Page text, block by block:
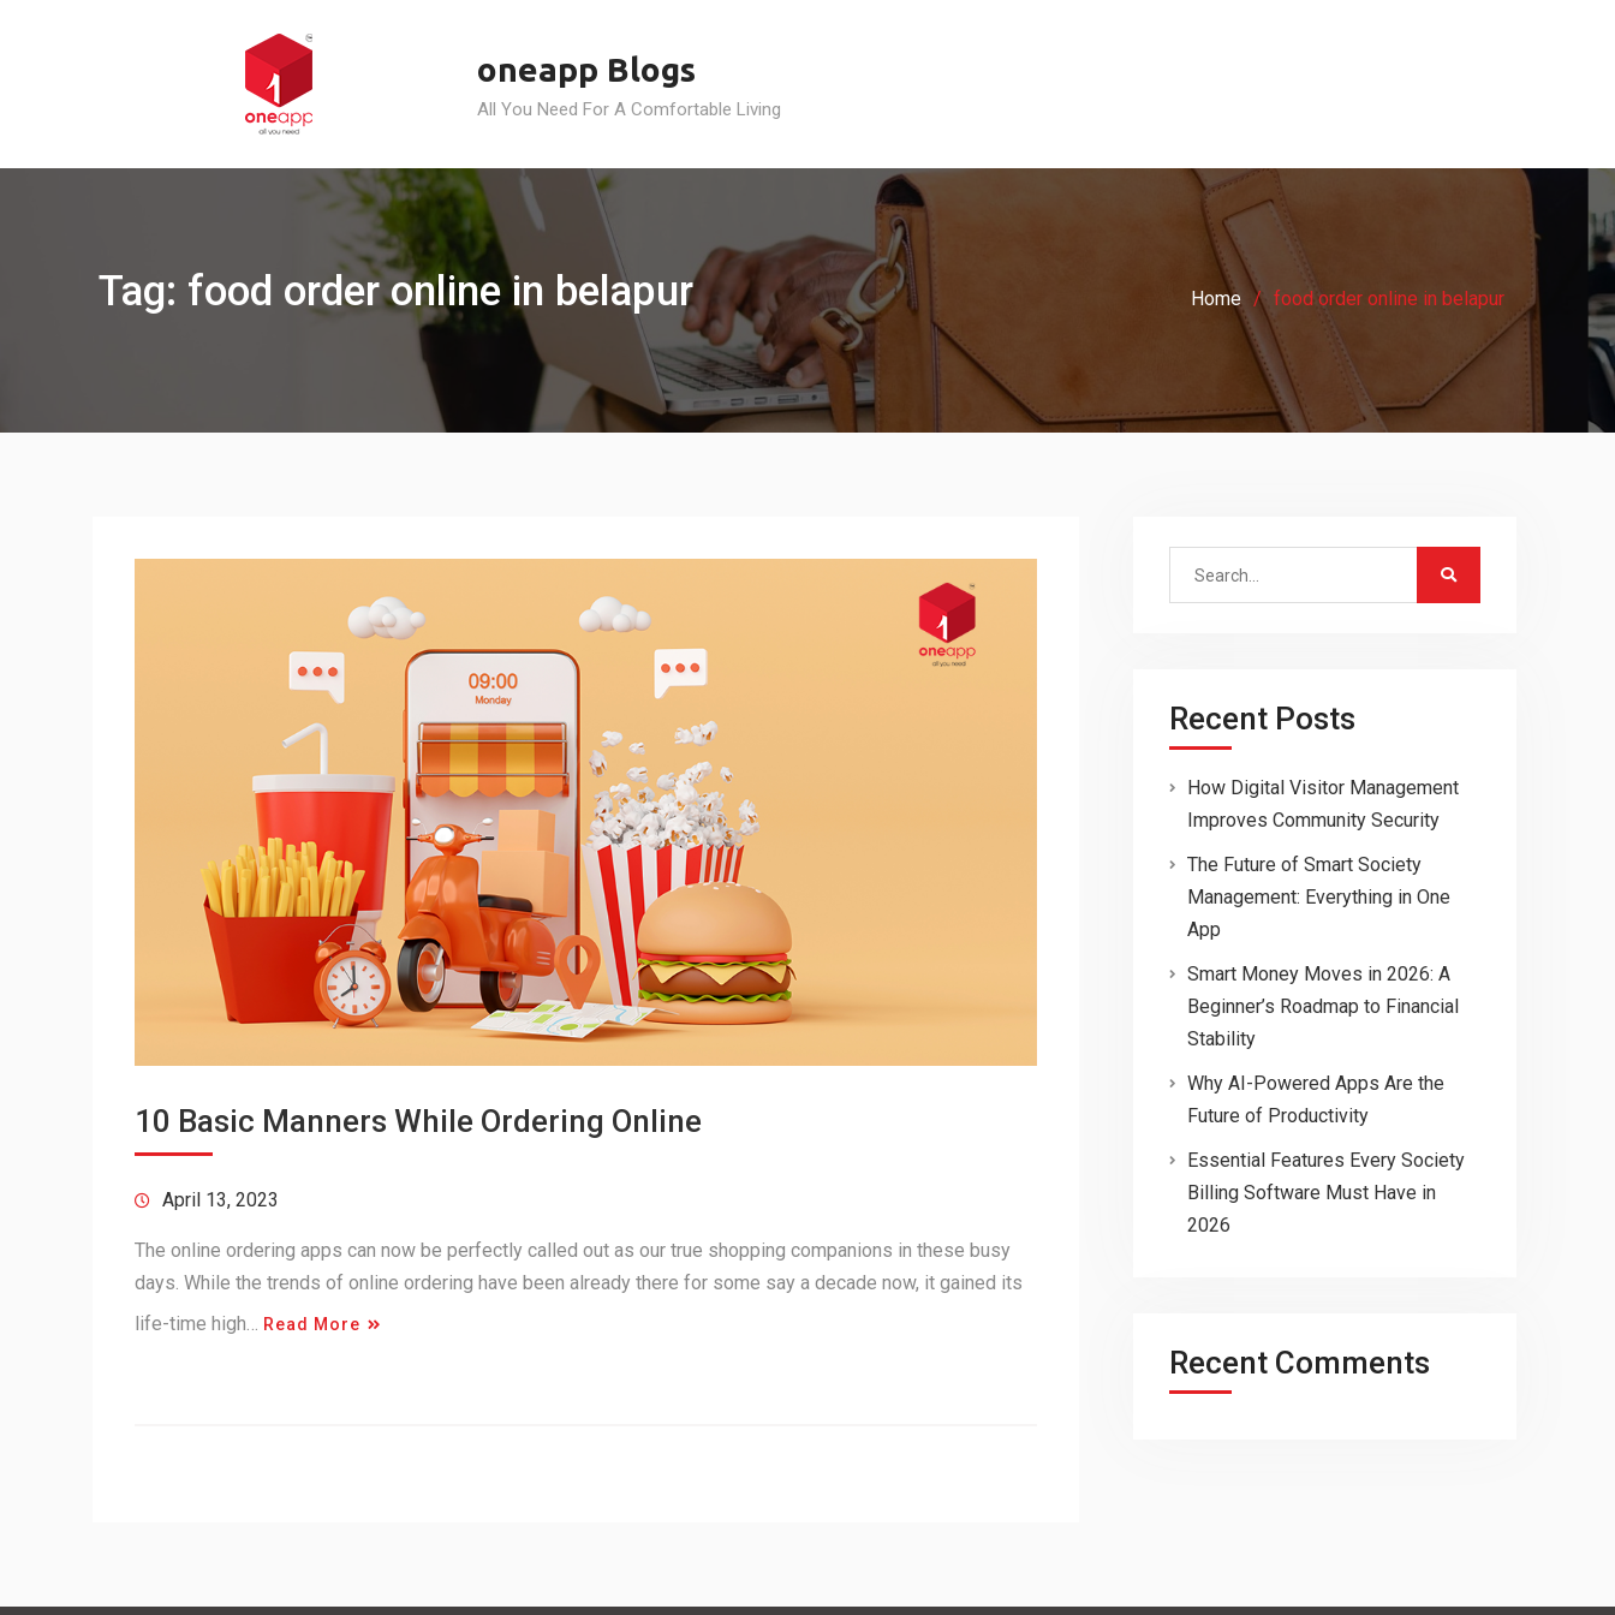
oneapp Blogs
All You Need For A Comfortable Living
Tag: food order online in belapur Home food order online in belapur
10 Basic Manners While Ordering Online
April 13, 2023
The online ordering apps can now be perfectly called out as our true shopping companions in these busy
days. While the trends of online ordering have been already there for some say a decade now, it gained its
life-time high… Read More
Search
Recent Posts
How Digital Visitor Management
Improves Community Security
The Future of Smart Society
Management: Everything in One
App
Smart Money Moves in 2026: A
Beginner’s Roadmap to Financial
Stability
Why AI-Powered Apps Are the
Future of Productivity
Essential Features Every Society
Billing Software Must Have in
2026
Recent Comments